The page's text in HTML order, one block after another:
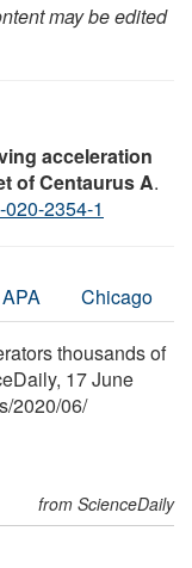
may be edited
acceleration
of Centaurus A.
2354-1
APA Chicago
thousands of
17 June
/2020/06/
from ScienceDaily